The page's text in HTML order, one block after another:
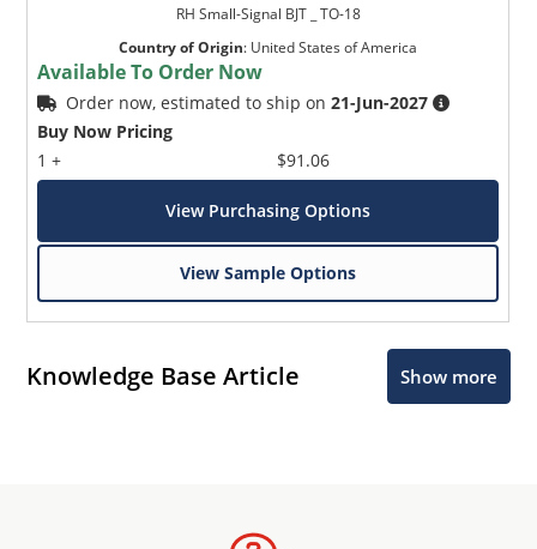
RH Small-Signal BJT _ TO-18
Country of Origin: United States of America
Available To Order Now
Order now, estimated to ship on21-Jun-2027
Buy Now Pricing
1 +
$91.06
View Purchasing Options
View Sample Options
Knowledge Base Article Show more